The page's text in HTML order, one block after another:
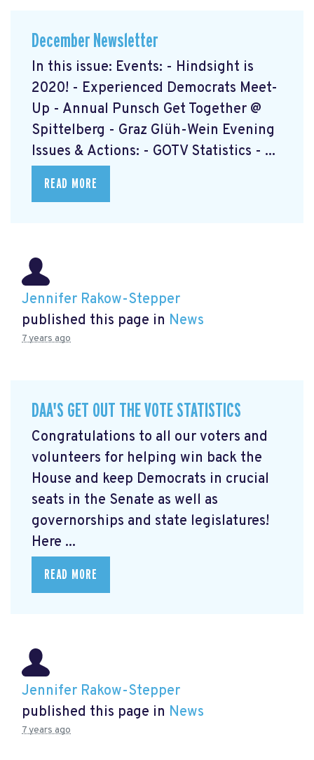
December Newsletter
In this issue: Events: - Hindsight is
2020! - Experienced Democrats Meet-
Up - Annual Punsch Get Together @
Spittelberg - Graz Glüh-Wein Evening
Issues & Actions: - GOTV Statistics - ...
READ MORE
Jennifer Rakow-Stepper
published this page in News
7 years ago
DAA'S GET OUT THE VOTE STATISTICS
Congratulations to all our voters and
volunteers for helping win back the
House and keep Democrats in crucial
seats in the Senate as well as
governorships and state legislatures!
Here ...
READ MORE
Jennifer Rakow-Stepper
published this page in News
7 years ago